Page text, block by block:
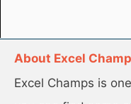
About Excel
Excel Champs is